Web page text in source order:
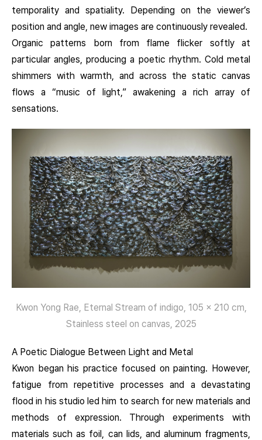
temporality and spatiality. Depending on the viewer’s
position and angle, new images are continuously revealed.
Organic patterns born from flame flicker softly at
particular angles, producing a poetic rhythm. Cold metal
shimmers with warmth, and across the static canvas
flows a “music of light,” awakening a rich array of
sensations.
Kwon Yong Rae, Eternal Stream of indigo, 105 x 210 cm,
Stainless steel on canvas, 2025
A Poetic Dialogue Between Light and Metal
Kwon began his practice focused on painting. However,
fatigue from repetitive processes and a devastating
flood in his studio led him to search for new materials and
methods of expression. Through experiments with
materials such as foil, can lids, and aluminum fragments,